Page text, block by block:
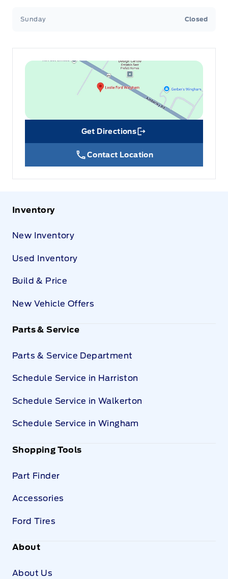
Sunday Closed
Get Directions
Link Icon
Contact Location
Inventory
New Inventory
Used Inventory
Build & Price
New Vehicle Offers
Parts & Service
Parts & Service Department
Schedule Service in Harriston
Schedule Service in Walkerton
Schedule Service in Wingham
Shopping Tools
Part Finder
Accessories
Ford Tires
About
About Us